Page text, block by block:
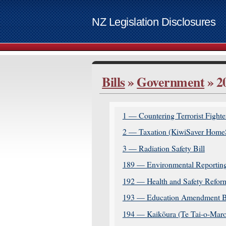
NZ Legislation Disclosures
Skip to
Bills
Contact
Access
Bills»Government»
1 — Countering Terrorist
2 — Taxation (KiwiSaver
3 — Radiation Safety Bill
189 — Environmental
192 — Health and Safety
193 — Education Amendment
194 — Kaikōura (Te Tai-o-